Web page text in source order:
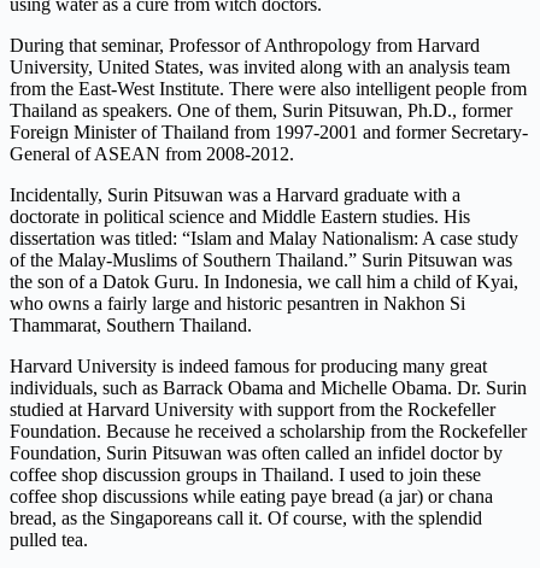
During that seminar, Professor of Anthropology from Harvard
University, United States, was invited along with an analysis team
from the East-West Institute. There were also intelligent people from
Thailand as speakers. One of them, Surin Pitsuwan, Ph.D., former
Foreign Minister of Thailand from 1997-2001 and former Secretary-
General of ASEAN from 2008-2012.
Incidentally, Surin Pitsuwan was a Harvard graduate with a
doctorate in political science and Middle Eastern studies. His
dissertation was titled: “Islam and Malay Nationalism: A case study
of the Malay-Muslims of Southern Thailand.” Surin Pitsuwan was
the son of a Datok Guru. In Indonesia, we call him a child of Kyai,
who owns a fairly large and historic pesantren in Nakhon Si
Thammarat, Southern Thailand.
Harvard University is indeed famous for producing many great
individuals, such as Barrack Obama and Michelle Obama. Dr. Surin
studied at Harvard University with support from the Rockefeller
Foundation. Because he received a scholarship from the Rockefeller
Foundation, Surin Pitsuwan was often called an infidel doctor by
coffee shop discussion groups in Thailand. I used to join these
coffee shop discussions while eating paye bread (a jar) or chana
bread, as the Singaporeans call it. Of course, with the splendid
pulled tea.